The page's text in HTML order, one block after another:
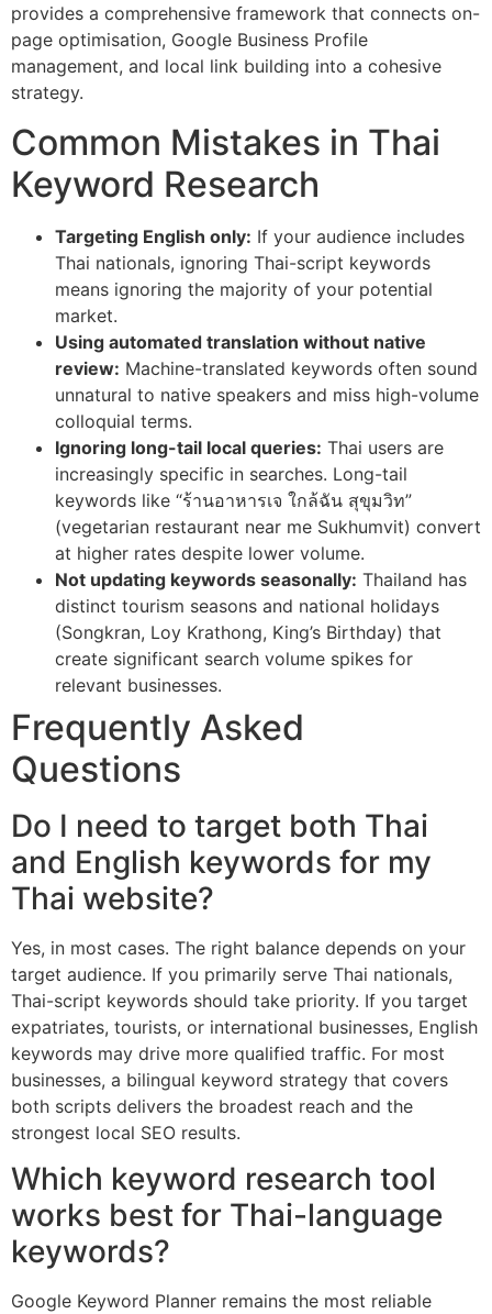
provides a comprehensive framework that connects on-
page optimisation, Google Business Profile
management, and local link building into a cohesive
strategy.
Common Mistakes in Thai
Keyword Research
Targeting English only: If your audience includes
Thai nationals, ignoring Thai-script keywords
means ignoring the majority of your potential
market.
Using automated translation without native
review: Machine-translated keywords often sound
unnatural to native speakers and miss high-volume
colloquial terms.
Ignoring long-tail local queries: Thai users are
increasingly specific in searches. Long-tail
keywords like “ร้านอาหารเจ ใกล้ฉัน สุขุมวิท”
(vegetarian restaurant near me Sukhumvit) convert
at higher rates despite lower volume.
Not updating keywords seasonally: Thailand has
distinct tourism seasons and national holidays
(Songkran, Loy Krathong, King’s Birthday) that
create significant search volume spikes for
relevant businesses.
Frequently Asked
Questions
Do I need to target both Thai
and English keywords for my
Thai website?
Yes, in most cases. The right balance depends on your
target audience. If you primarily serve Thai nationals,
Thai-script keywords should take priority. If you target
expatriates, tourists, or international businesses, English
keywords may drive more qualified traffic. For most
businesses, a bilingual keyword strategy that covers
both scripts delivers the broadest reach and the
strongest local SEO results.
Which keyword research tool
works best for Thai-language
keywords?
Google Keyword Planner remains the most reliable